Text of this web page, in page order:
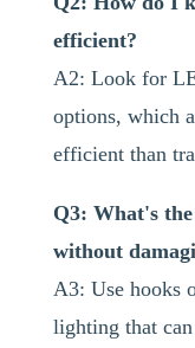
efficient?
A2: Look for
options, which
efficient than
Q3: What's
without
A3: Use hooks
lighting that